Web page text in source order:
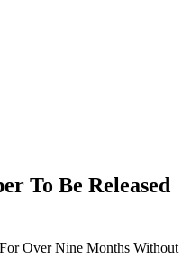
To Be Released
Over Nine Months Without